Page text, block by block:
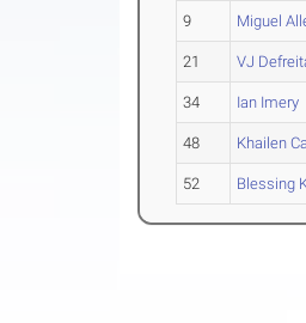
9 Miguel
21 VJ
34 Ian Imery
48 Khailen
52 Blessing